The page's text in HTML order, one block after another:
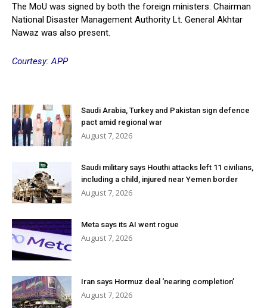
The MoU was signed by both the foreign ministers. Chairman
National Disaster Management Authority Lt. General Akhtar
Nawaz was also present.
Courtesy: APP
Saudi Arabia, Turkey and Pakistan sign defence
pact amid regional war
August 7, 2026
Saudi military says Houthi attacks left 11 civilians,
including a child, injured near Yemen border
August 7, 2026
Meta says its AI went rogue
August 7, 2026
Iran says Hormuz deal ‘nearing completion’
August 7, 2026